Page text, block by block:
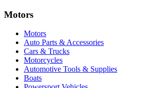
Motors
Motors
Auto Parts & Accessories
Cars & Trucks
Motorcycles
Automotive Tools & Supplies
Boats